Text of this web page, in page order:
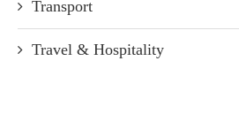
Transport
Travel & Hospitality